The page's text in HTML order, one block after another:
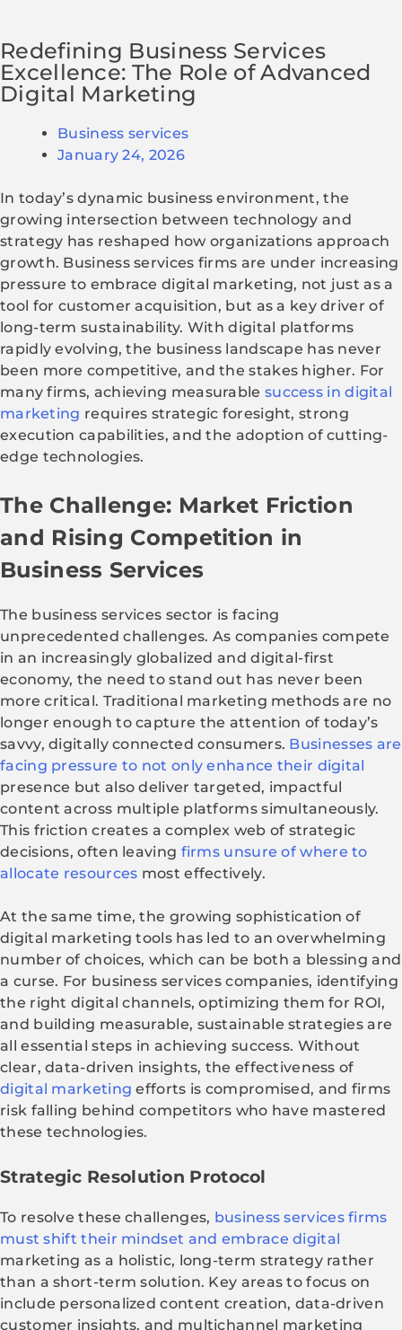
Redefining Business Services
Excellence: The Role of Advanced
Digital Marketing
Business services
January 24, 2026
In today’s dynamic business environment, the
growing intersection between technology and
strategy has reshaped how organizations approach
growth. Business services firms are under increasing
pressure to embrace digital marketing, not just as a
tool for customer acquisition, but as a key driver of
long-term sustainability. With digital platforms
rapidly evolving, the business landscape has never
been more competitive, and the stakes higher. For
many firms, achieving measurable success in digital
marketing requires strategic foresight, strong
execution capabilities, and the adoption of cutting-
edge technologies.
The Challenge: Market Friction
and Rising Competition in
Business Services
The business services sector is facing
unprecedented challenges. As companies compete
in an increasingly globalized and digital-first
economy, the need to stand out has never been
more critical. Traditional marketing methods are no
longer enough to capture the attention of today’s
savvy, digitally connected consumers. Businesses are
facing pressure to not only enhance their digital
presence but also deliver targeted, impactful
content across multiple platforms simultaneously.
This friction creates a complex web of strategic
decisions, often leaving firms unsure of where to
allocate resources most effectively.
At the same time, the growing sophistication of
digital marketing tools has led to an overwhelming
number of choices, which can be both a blessing and
a curse. For business services companies, identifying
the right digital channels, optimizing them for ROI,
and building measurable, sustainable strategies are
all essential steps in achieving success. Without
clear, data-driven insights, the effectiveness of
digital marketing efforts is compromised, and firms
risk falling behind competitors who have mastered
these technologies.
Strategic Resolution Protocol
To resolve these challenges, business services firms
must shift their mindset and embrace digital
marketing as a holistic, long-term strategy rather
than a short-term solution. Key areas to focus on
include personalized content creation, data-driven
customer insights, and multichannel marketing